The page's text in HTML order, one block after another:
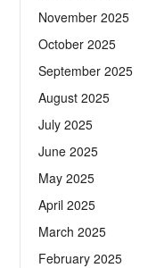
November 2025
October 2025
September 2025
August 2025
July 2025
June 2025
May 2025
April 2025
March 2025
February 2025